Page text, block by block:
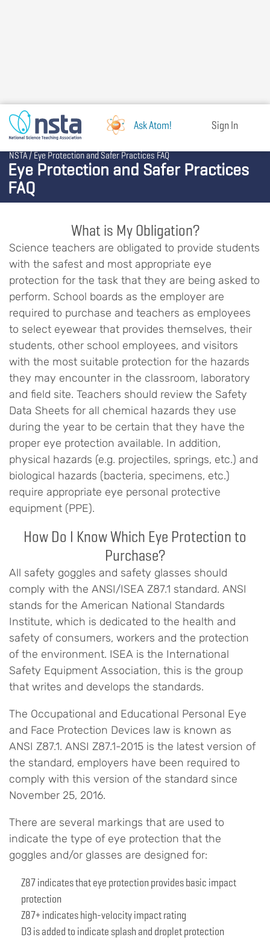
Ask Atom! Sign In
Eye Protection and Safer Practices
FAQ
Breadcrumb
NSTA Eye Protection and Safer Practices FAQ
What is My Obligation?
Science teachers are obligated to provide students
with the safest and most appropriate eye
protection for the task that they are being asked to
perform. School boards as the employer are
required to purchase and teachers as employees
to select eyewear that provides themselves, their
students, other school employees, and visitors
with the most suitable protection for the hazards
they may encounter in the classroom, laboratory
and field site. Teachers should review the Safety
Data Sheets for all chemical hazards they use
during the year to be certain that they have the
proper eye protection available. In addition,
physical hazards (e.g. projectiles, springs, etc.) and
biological hazards (bacteria, specimens, etc.)
require appropriate eye personal protective
equipment (PPE).
How Do I Know Which Eye Protection to
Purchase?
All safety goggles and safety glasses should
comply with the ANSI/ISEA Z87.1 standard. ANSI
stands for the American National Standards
Institute, which is dedicated to the health and
safety of consumers, workers and the protection
of the environment. ISEA is the International
Safety Equipment Association, this is the group
that writes and develops the standards.
The Occupational and Educational Personal Eye
and Face Protection Devices law is known as
ANSI Z87.1. ANSI Z87.1-2015 is the latest version of
the standard, employers have been required to
comply with this version of the standard since
November 25, 2016.
There are several markings that are used to
indicate the type of eye protection that the
goggles and/or glasses are designed for:
Z87 indicates that eye protection provides basic impact
protection
Z87+ indicates high-velocity impact rating
D3 is added to indicate splash and droplet protection